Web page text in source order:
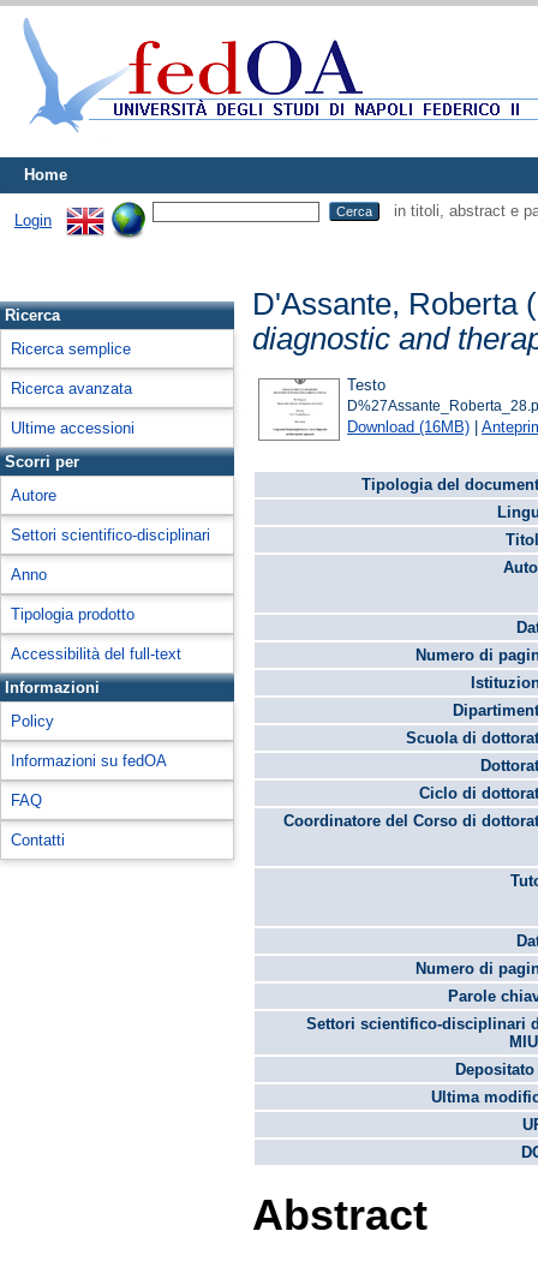
Home
Login
in titoli, abstract e
Ricerca
Ricerca semplice
Ricerca avanzata
Ultime accessioni
Scorri per
Autore
Settori scientifico-disciplinari
Anno
Tipologia prodotto
Accessibilità del full-text
Informazioni
Policy
Informazioni su fedOA
FAQ
Contatti
D'Assante, Roberta
diagnostic and
Testo
Download (16MB) |
Tipologia del
Numero di
Scuola di
Ciclo di
Coordinatore del Corso di
Numero di
Parole
Settori scientifico-disciplinari
Ultima
Abstract